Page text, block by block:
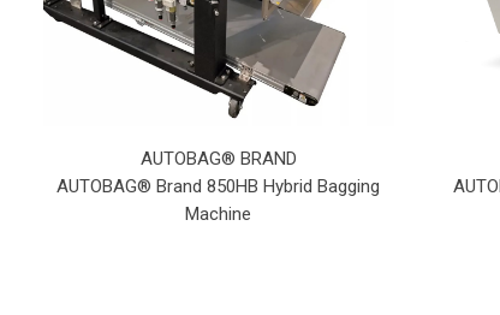
AUTOBAG® BRAND
AUTOBAG® Brand 850HB Hybrid Bagging
Machine